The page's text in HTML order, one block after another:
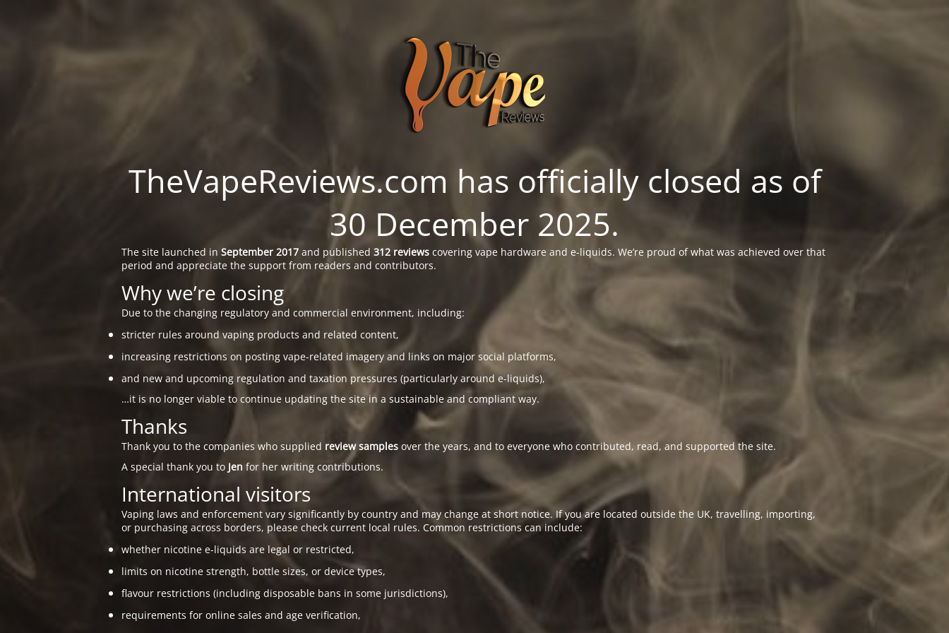
TheVapeReviews.com has officially closed as of
30 December 2025.
The site launched in September 2017 and published 312 reviews covering vape hardware and e-liquids. We’re proud of what was achieved over that
period and appreciate the support from readers and contributors.
Why we’re closing
Due to the changing regulatory and commercial environment, including:
stricter rules around vaping products and related content,
increasing restrictions on posting vape-related imagery and links on major social platforms,
and new and upcoming regulation and taxation pressures (particularly around e-liquids),
…it is no longer viable to continue updating the site in a sustainable and compliant way.
Thanks
Thank you to the companies who supplied review samples over the years, and to everyone who contributed, read, and supported the site.
A special thank you to Jen for her writing contributions.
International visitors
Vaping laws and enforcement vary significantly by country and may change at short notice. If you are located outside the UK, travelling, importing,
or purchasing across borders, please check current local rules. Common restrictions can include:
whether nicotine e-liquids are legal or restricted,
limits on nicotine strength, bottle sizes, or device types,
flavour restrictions (including disposable bans in some jurisdictions),
requirements for online sales and age verification,